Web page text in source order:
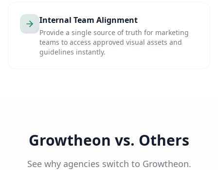
Internal Team Alignment
Provide a single source of truth for marketing
teams to access approved visual assets and
guidelines instantly.
Growtheon vs. Others
See why agencies switch to Growtheon.